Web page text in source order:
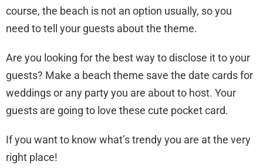
course, the beach is not an option usually, so you
need to tell your guests about the theme.
Are you looking for the best way to disclose it to your
guests? Make a beach theme save the date cards for
weddings or any party you are about to host. Your
guests are going to love these cute pocket card.
If you want to know what’s trendy you are at the very
right place!